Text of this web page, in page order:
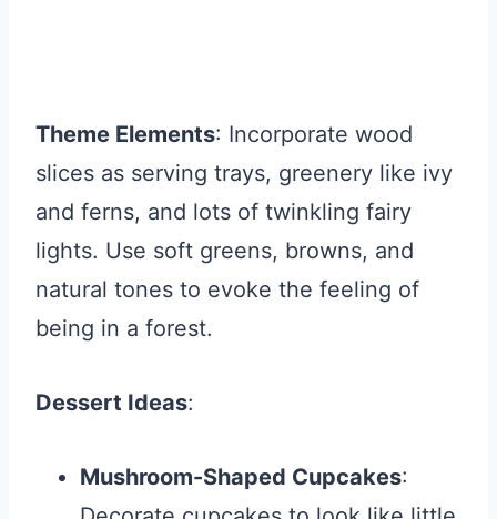
Theme Elements: Incorporate wood
slices as serving trays, greenery like ivy
and ferns, and lots of twinkling fairy
lights. Use soft greens, browns, and
natural tones to evoke the feeling of
being in a forest.
Dessert Ideas:
Mushroom-Shaped Cupcakes: